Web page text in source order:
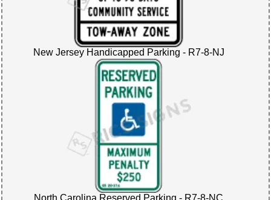
New Jersey Handicapped Parking - R7-8-NJ